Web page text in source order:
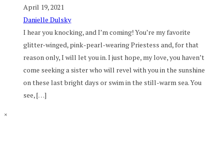
April 19, 2021
Danielle Dulsky
I hear you knocking, and I’m coming! You’re my favorite
glitter-winged, pink-pearl-wearing Priestess and, for that
reason only, I will let you in. I just hope, my love, you haven’t
come seeking a sister who will revel with you in the sunshine
on these last bright days or swim in the still-warm sea. You
see, […]
×